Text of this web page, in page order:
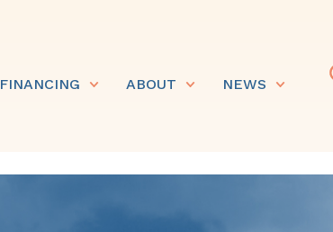
FINANCING ABOUT NEWS